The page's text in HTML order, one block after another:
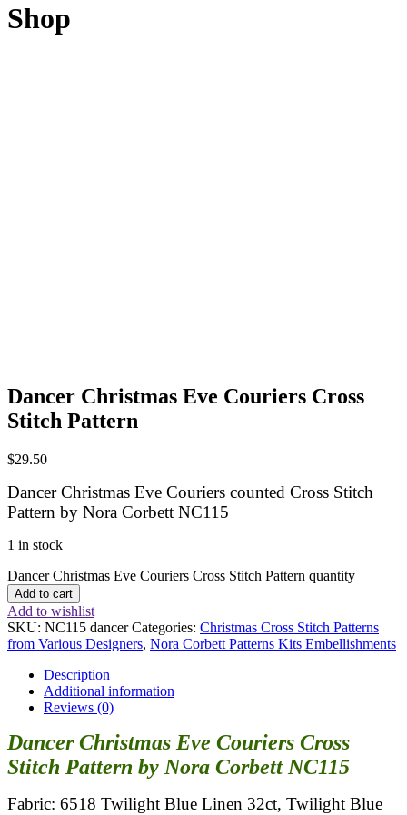
Shop
Dancer Christmas Eve Couriers Cross
Stitch Pattern
$29.50
Dancer Christmas Eve Couriers counted Cross Stitch
Pattern by Nora Corbett NC115
1 in stock
Dancer Christmas Eve Couriers Cross Stitch Pattern quantity
Add to cart
Add to wishlist
SKU: NC115 dancer Categories: Christmas Cross Stitch Patterns
from Various Designers, Nora Corbett Patterns Kits Embellishments
Description
Additional information
Reviews (0)
Dancer Christmas Eve Couriers Cross
Stitch Pattern by Nora Corbett NC115
Fabric: 6518 Twilight Blue Linen 32ct, Twilight Blue